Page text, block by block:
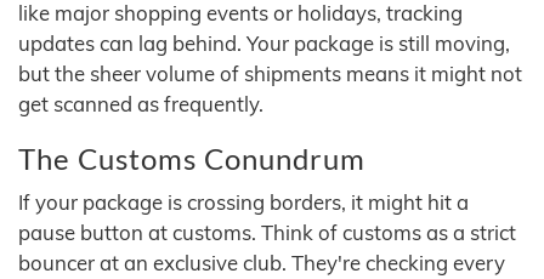
like major shopping events or holidays, tracking
updates can lag behind. Your package is still moving,
but the sheer volume of shipments means it might not
get scanned as frequently.
The Customs Conundrum
If your package is crossing borders, it might hit a
pause button at customs. Think of customs as a strict
bouncer at an exclusive club. They're checking every